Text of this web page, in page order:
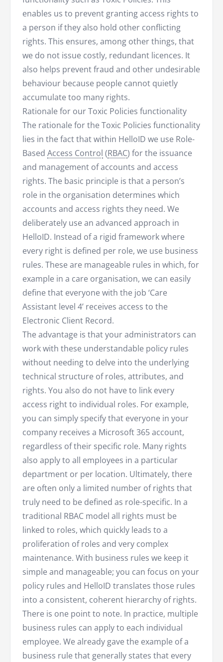
enables us to prevent granting access rights to
a person if they also hold other conflicting
rights. This ensures, among other things, that
we do not issue costly, redundant licences. It
also helps prevent fraud and other undesirable
behaviour because people cannot quietly
accumulate too many rights.
Rationale for our Toxic Policies functionality
The rationale for the Toxic Policies functionality
lies in the fact that within HelloID we use Role-
Based Access Control (RBAC) for the issuance
and management of accounts and access
rights. The basic principle is that a person’s
role in the organisation determines which
accounts and access rights they need. We
deliberately use an advanced approach in
HelloID. Instead of a rigid framework where
every right is defined per role, we use business
rules. These are manageable rules in which, for
example in a care organisation, we can easily
define that everyone with the job ‘Care
Assistant level 4’ receives access to the
Electronic Client Record.
The advantage is that your administrators can
work with these understandable policy rules
without needing to delve into the underlying
technical structure of roles, attributes, and
rights. You also do not have to link every
access right to individual roles. For example,
you can simply specify that everyone in your
company receives a Microsoft 365 account,
regardless of their specific role. Many rights
also apply to all employees in a particular
department or per location. Ultimately, there
are often only a limited number of rights that
truly need to be defined as role-specific. In a
traditional RBAC model all rights must be
linked to roles, which quickly leads to a
proliferation of roles and very complex
maintenance. With business rules we keep it
simple and manageable; you can focus on your
policy rules and HelloID translates those rules
into a consistent, coherent hierarchy of rights.
There is one point to note. In practice, multiple
business rules can apply to each individual
employee. We already gave the example of a
business rule that generally states that every